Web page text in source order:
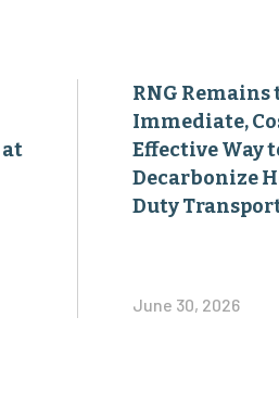
RNG Remains
Immediate,
Effective Way
Decarbonize
Duty
June 30, 2026